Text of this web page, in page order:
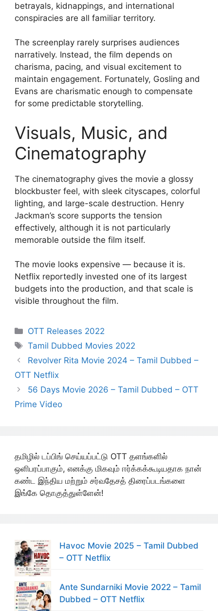
betrayals, kidnappings, and international
conspiracies are all familiar territory.
The screenplay rarely surprises audiences
narratively. Instead, the film depends on
charisma, pacing, and visual excitement to
maintain engagement. Fortunately, Gosling and
Evans are charismatic enough to compensate
for some predictable storytelling.
Visuals, Music, and
Cinematography
The cinematography gives the movie a glossy
blockbuster feel, with sleek cityscapes, colorful
lighting, and large-scale destruction. Henry
Jackman’s score supports the tension
effectively, although it is not particularly
memorable outside the film itself.
The movie looks expensive — because it is.
Netflix reportedly invested one of its largest
budgets into the production, and that scale is
visible throughout the film.
Categories
OTT Releases 2022
Tags
Tamil Dubbed Movies 2022
Revolver Rita Movie 2024 – Tamil Dubbed –
OTT Netflix
56 Days Movie 2026 – Tamil Dubbed – OTT
Prime Video
தமிழில் டப்பிங் செய்யப்பட்டு OTT தளங்களில்
ஒளிபரப்பாகும், எனக்கு மிகவும் ஈர்க்கக்கூடியதாக நான்
கண்ட இந்திய மற்றும் சர்வதேசத் திரைப்படங்களை
இங்கே தொகுத்துள்ளேன்!
Havoc Movie 2025 – Tamil Dubbed
– OTT Netflix
Ante Sundarniki Movie 2022 – Tamil
Dubbed – OTT Netflix